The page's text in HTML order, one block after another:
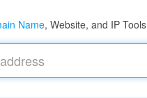
Name, Website, and IP Tools